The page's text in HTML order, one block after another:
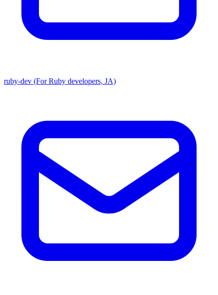
ruby-dev (For Ruby developers, JA)